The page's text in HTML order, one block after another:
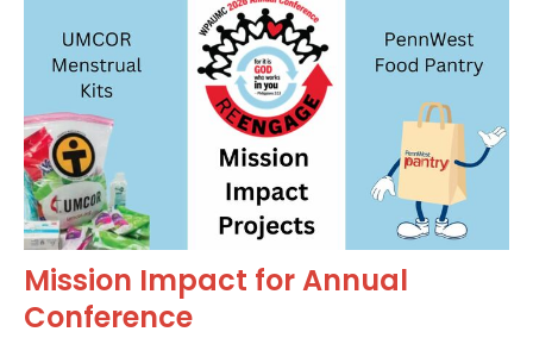
Mission Impact for Annual
Conference